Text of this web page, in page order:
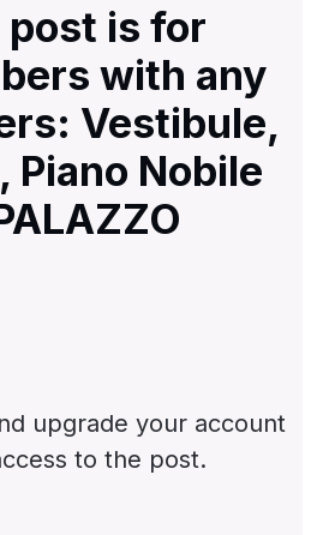
post is for
with any
Vestibule,
Piano Nobile
upgrade your account
to the post.